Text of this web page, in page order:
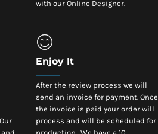
with our Online Designer.
Enjoy It
After the review process we will
send an invoice for payment. Once
the invoice is paid your order will
process and will be scheduled for